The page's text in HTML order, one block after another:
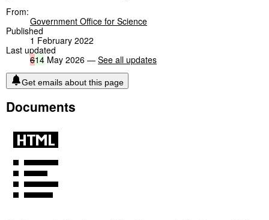
From:
Government Office for Science
Published
1 February 2022
Last updated
614 May 2026 — See all updates
Get emails about this page
Documents